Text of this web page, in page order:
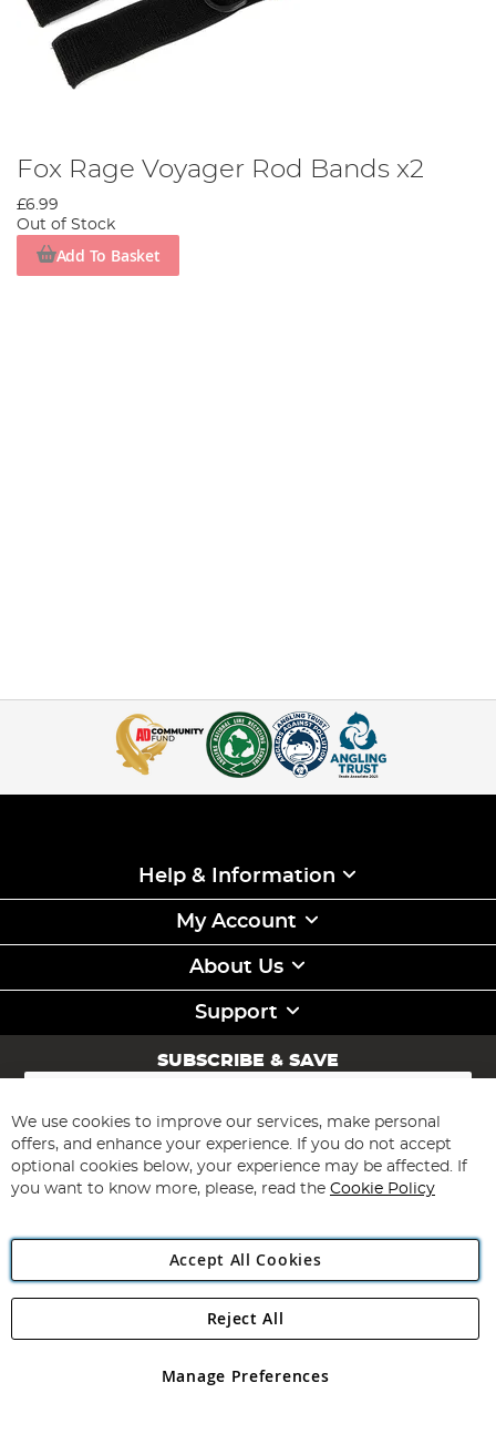
Fox Rage Voyager Rod Bands x2
£6.99
Out of Stock
Add To Basket
Help & Information
My Account
About Us
Support
SUBSCRIBE & SAVE
Sign
for
Our
Newsletter:
Subscribe
Angling Direct Plc
Angling Direct plc, 2D Wendover Road, Rackheath Industrial
registered in England and Wales No 05151321. VAT No GB 152140945
We use cookies to improve our services, make personal
offers, and enhance your experience. If you do not accept
optional cookies below, your experience may be affected. If
you want to know more, please, read the Cookie Policy
Accept All Cookies
Manage Preferences
Reject All